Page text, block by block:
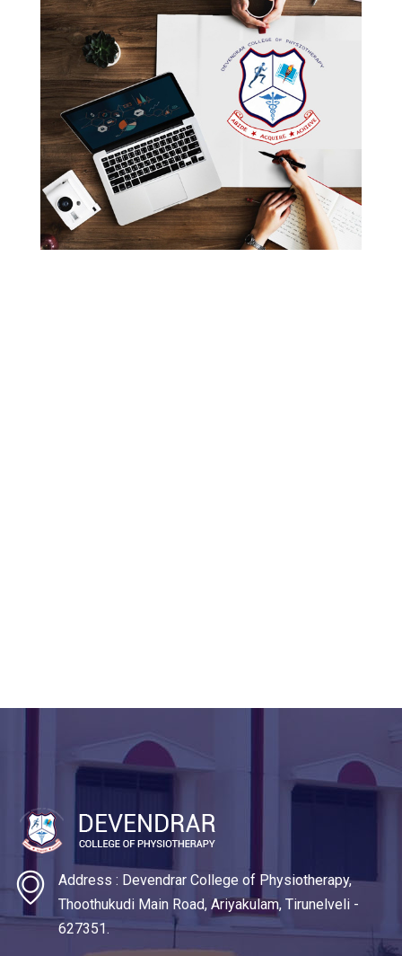
Address : Devendrar College of Physiotherapy,
Thoothukudi Main Road, Ariyakulam, Tirunelveli -
627351.